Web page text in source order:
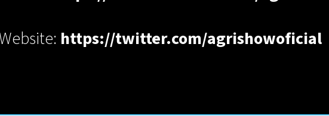
https://twitter.com/agrishowoficial